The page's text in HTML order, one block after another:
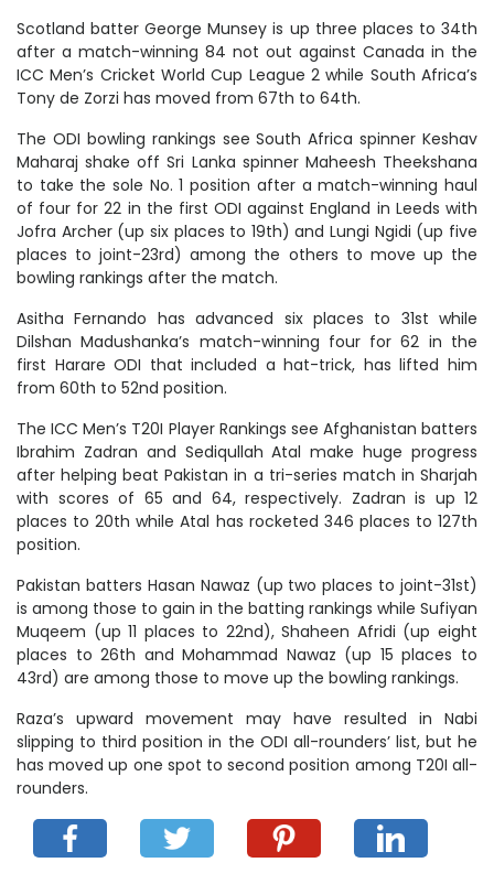
Scotland batter George Munsey is up three places to 34th
after a match-winning 84 not out against Canada in the
ICC Men’s Cricket World Cup League 2 while South Africa’s
Tony de Zorzi has moved from 67th to 64th.
The ODI bowling rankings see South Africa spinner Keshav
Maharaj shake off Sri Lanka spinner Maheesh Theekshana
to take the sole No. 1 position after a match-winning haul
of four for 22 in the first ODI against England in Leeds with
Jofra Archer (up six places to 19th) and Lungi Ngidi (up five
places to joint-23rd) among the others to move up the
bowling rankings after the match.
Asitha Fernando has advanced six places to 31st while
Dilshan Madushanka’s match-winning four for 62 in the
first Harare ODI that included a hat-trick, has lifted him
from 60th to 52nd position.
The ICC Men’s T20I Player Rankings see Afghanistan batters
Ibrahim Zadran and Sediqullah Atal make huge progress
after helping beat Pakistan in a tri-series match in Sharjah
with scores of 65 and 64, respectively. Zadran is up 12
places to 20th while Atal has rocketed 346 places to 127th
position.
Pakistan batters Hasan Nawaz (up two places to joint-31st)
is among those to gain in the batting rankings while Sufiyan
Muqeem (up 11 places to 22nd), Shaheen Afridi (up eight
places to 26th and Mohammad Nawaz (up 15 places to
43rd) are among those to move up the bowling rankings.
Raza’s upward movement may have resulted in Nabi
slipping to third position in the ODI all-rounders’ list, but he
has moved up one spot to second position among T20I all-
rounders.